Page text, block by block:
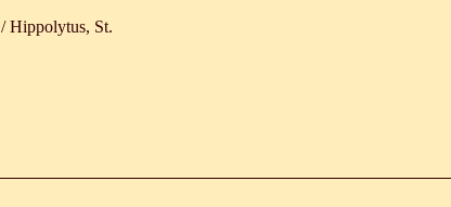
/ Hippolytus, St.